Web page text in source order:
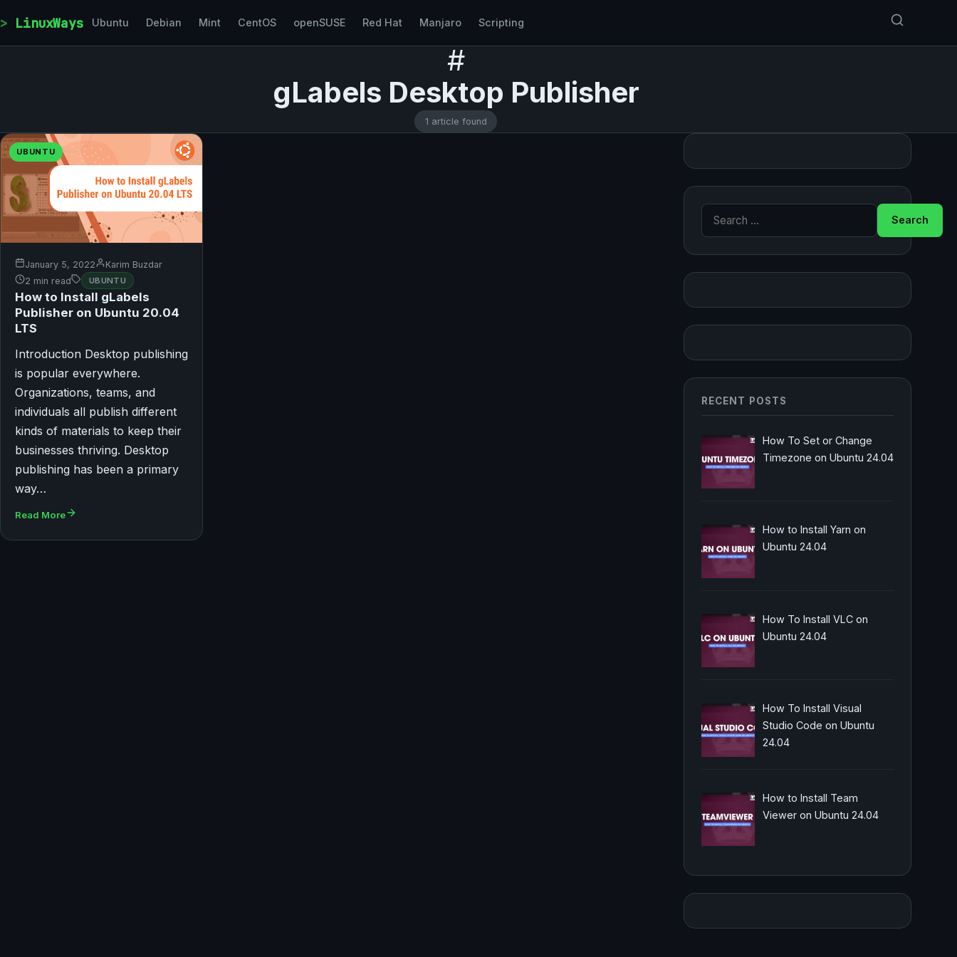
LinuxWays Ubuntu Debian Mint CentOS openSUSE Red Hat Manjaro Scripting
#
gLabels Desktop Publisher
1 article found
UBUNTU
January 5, 2022
Karim Buzdar
2 min read
UBUNTU
How to Install gLabels
Publisher on Ubuntu 20.04
LTS
Introduction Desktop publishing
is popular everywhere.
Organizations, teams, and
individuals all publish different
kinds of materials to keep their
businesses thriving. Desktop
publishing has been a primary
way…
Read More
Search for:
RECENT POSTS
How To Set or Change
Timezone on Ubuntu 24.04
How to Install Yarn on
Ubuntu 24.04
How To Install VLC on
Ubuntu 24.04
How To Install Visual
Studio Code on Ubuntu
24.04
How to Install Team
Viewer on Ubuntu 24.04